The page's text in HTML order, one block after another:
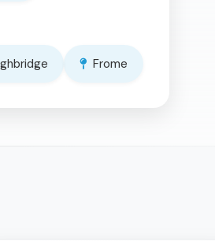
Frome